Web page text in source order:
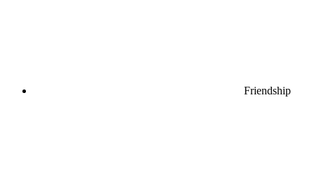
Friendship